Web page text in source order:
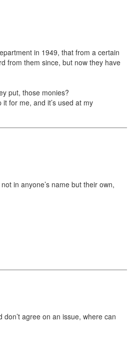
in 1949, that from a certain
from them since, but now they have
put, those monies?
for me, and it’s used at my
in anyone’s name but their own,
agree on an issue, where can